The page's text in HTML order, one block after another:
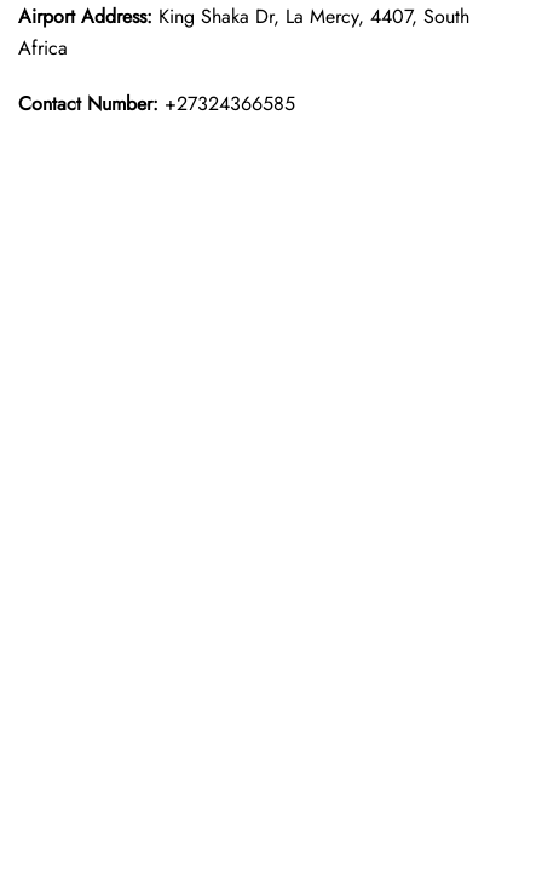
Airport Address: King Shaka Dr, La Mercy, 4407, South
Africa
Contact Number: +27324366585